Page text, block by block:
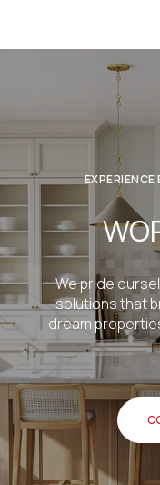
EXPERIENCE
We pride
solutions that
dream